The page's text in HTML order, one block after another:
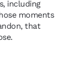
including
moments
that